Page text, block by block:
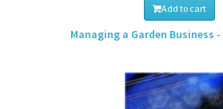
Add to cart
Managing a Garden Business